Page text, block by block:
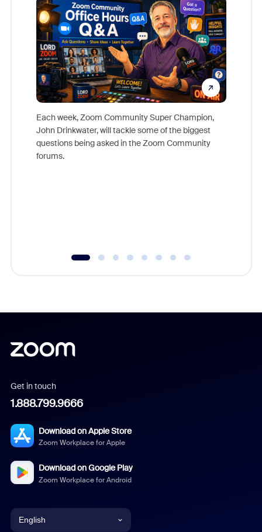
Each week, Zoom Community Super Champion,
John Drinkwater, will tackle some of the biggest
questions being asked in the Zoom Community
forums.
Get in touch
1.888.799.9666
Download on Apple Store
Zoom Workplace for Apple
Download on Google Play
Zoom Workplace for Android
English